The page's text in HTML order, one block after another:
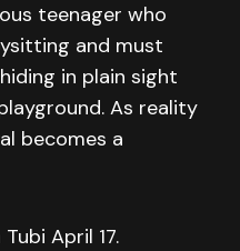
teenager who
and must
in plain sight
As reality
becomes a
April 17.